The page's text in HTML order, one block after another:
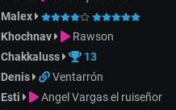
Malex
Khochnav Rawson
Chakkaluss 13
Denis Ventarrón
Esti Angel Vargas el ruiseñor